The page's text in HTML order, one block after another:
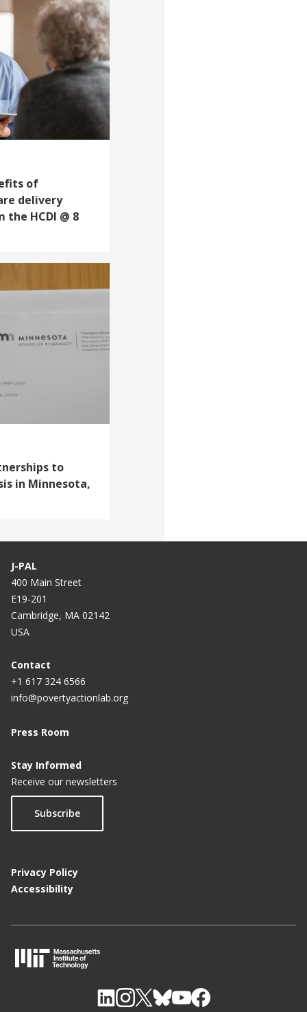
of
delivery
HCDI @ 8
to
in Minnesota,
J-PAL
400 Main Street
E19-201
Cambridge, MA 02142
USA
Contact
+1 617 324 6566
info@povertyactionlab.org
Press Room
Stay Informed
Receive our newsletters
Subscribe
Privacy Policy
Accessibility
I